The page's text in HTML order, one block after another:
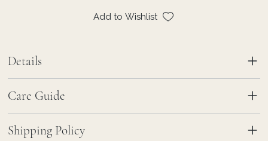
Add to Wishlist
Details
Care Guide
Shipping Policy